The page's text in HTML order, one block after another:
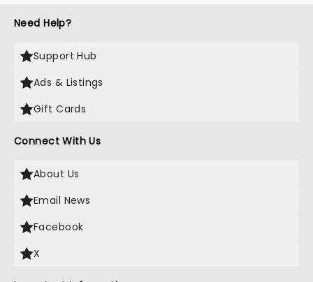
Need Help?
Support Hub
Ads & Listings
Gift Cards
Connect With Us
About Us
Email News
Facebook
X